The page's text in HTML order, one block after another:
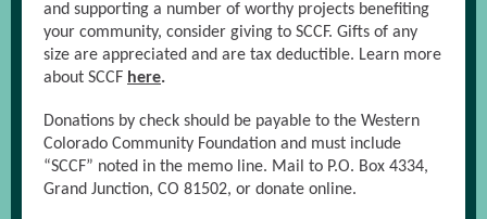
and supporting a number of worthy projects benefiting
your community, consider giving to SCCF. Gifts of any
size are appreciated and are tax deductible. Learn more
about SCCF here.
Donations by check should be payable to the Western
Colorado Community Foundation and must include
“SCCF” noted in the memo line. Mail to P.O. Box 4334,
Grand Junction, CO 81502, or donate online.